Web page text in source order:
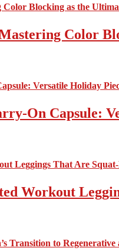
Color
On Capsule:
Workout